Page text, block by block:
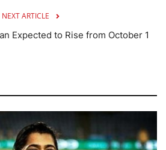
NEXT ARTICLE
Expected to Rise from October 1